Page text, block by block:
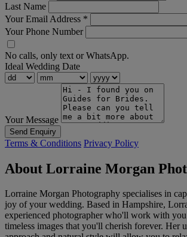
Last Name
Your Email Address *
Your Phone Number
No calls, only text or WhatsApp.
Ideal Wedding Date
Your Message
Send Enquiry
Terms & Conditions Privacy Policy
About Lorraine Morgan
Lorraine Morgan Photography specialises in
joy of your wedding. Based in Hampshire,
experienced photographer who'll work with
timeless images that you'll cherish forever. Her